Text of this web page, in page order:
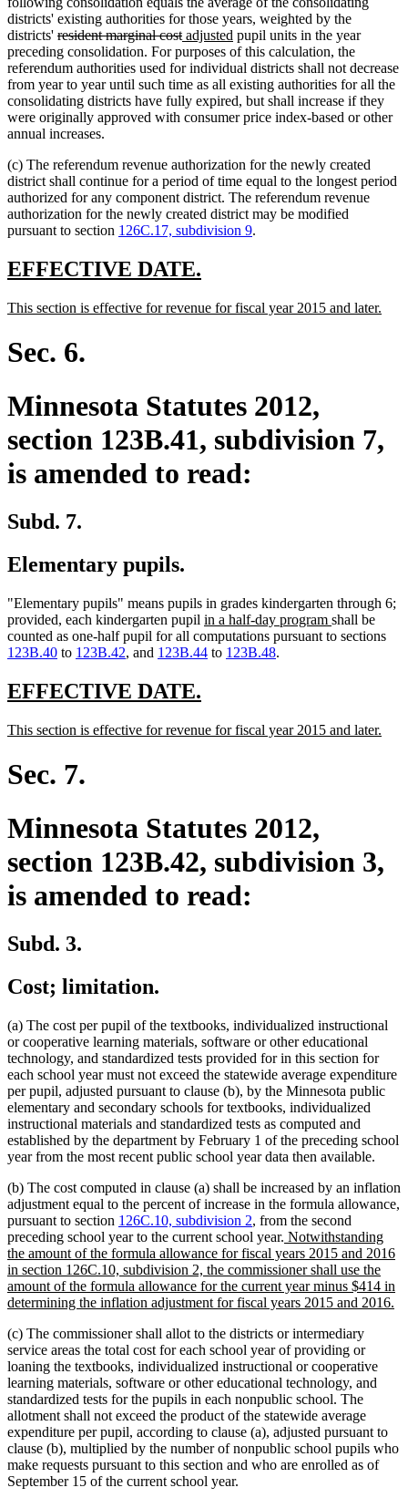
districts' existing authorities for those years, weighted by the
districts' deleted
text
begin
resident marginal costdeleted
text
end
new
text
begin
adjusted new
text
end
pupil units in the year
preceding consolidation. For purposes of this calculation, the
referendum authorities used for individual districts shall not decrease
from year to year until such time as all existing authorities for all the
consolidating districts have fully expired, but shall increase if they
were originally approved with consumer price index-based or other
annual increases.
(c) The referendum revenue authorization for the newly created
district shall continue for a period of time equal to the longest period
authorized for any component district. The referendum revenue
authorization for the newly created district may be modified
pursuant to section 126C.17, subdivision 9.
new
begin
EFFECTIVE DATE.
end
new
begin
This section is effective for revenue for fiscal year 2015 and later.
Sec. 6.
Minnesota Statutes 2012,
section 123B.41, subdivision 7,
is amended to read:
Subd. 7.
Elementary pupils.
"Elementary pupils" means pupils in grades kindergarten through 6;
provided, each kindergarten pupil new
text
begin
in a half-day program new
text
shall be
counted as one-half pupil for all computations pursuant to sections
123B.40 to 123B.42, and 123B.44 to 123B.48.
new
begin
EFFECTIVE DATE.
end
new
begin
This section is effective for revenue for fiscal year 2015 and later.
Sec. 7.
Minnesota Statutes 2012,
section 123B.42, subdivision 3,
is amended to read:
Subd. 3.
Cost; limitation.
(a) The cost per pupil of the textbooks, individualized instructional
or cooperative learning materials, software or other educational
technology, and standardized tests provided for in this section for
each school year must not exceed the statewide average expenditure
per pupil, adjusted pursuant to clause (b), by the Minnesota public
elementary and secondary schools for textbooks, individualized
instructional materials and standardized tests as computed and
established by the department by February 1 of the preceding school
year from the most recent public school year data then available.
(b) The cost computed in clause (a) shall be increased by an inflation
adjustment equal to the percent of increase in the formula allowance,
pursuant to section 126C.10, subdivision 2, from the second
preceding school year to the current school year. new
text
begin
Notwithstanding
the amount of the formula allowance for fiscal years 2015 and 2016
in section 126C.10, subdivision 2, the commissioner shall use the
amount of the formula allowance for the current year minus $414 in
determining the inflation adjustment for fiscal years 2015 and 2016.
(c) The commissioner shall allot to the districts or intermediary
service areas the total cost for each school year of providing or
loaning the textbooks, individualized instructional or cooperative
learning materials, software or other educational technology, and
standardized tests for the pupils in each nonpublic school. The
allotment shall not exceed the product of the statewide average
expenditure per pupil, according to clause (a), adjusted pursuant to
clause (b), multiplied by the number of nonpublic school pupils who
make requests pursuant to this section and who are enrolled as of
September 15 of the current school year.